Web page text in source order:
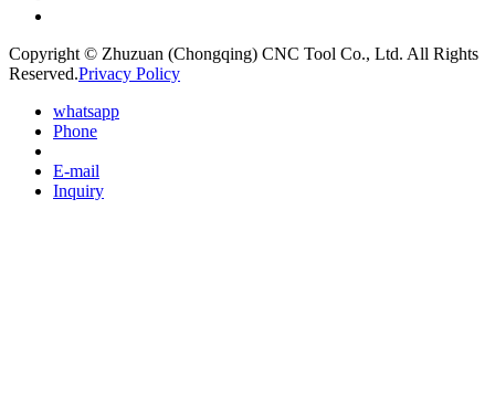
Copyright © Zhuzuan (Chongqing) CNC Tool Co., Ltd. All Rights
Reserved.Privacy Policy
whatsapp
Phone
E-mail
Inquiry